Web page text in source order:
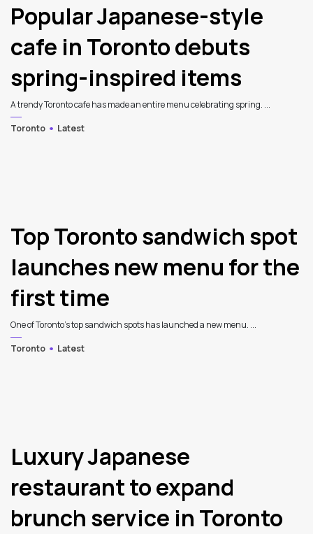
Popular Japanese-style
cafe in Toronto debuts
spring-inspired items
A trendy Toronto cafe has made an entire menu celebrating spring. ...
Toronto
Latest
Top Toronto sandwich spot
launches new menu for the
first time
One of Toronto’s top sandwich spots has launched a new menu. ...
Toronto
Latest
Luxury Japanese
restaurant to expand
brunch service in Toronto